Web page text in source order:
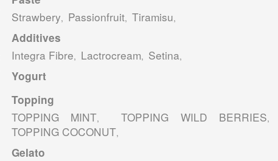
Strawbery, Passionfruit, Tiramisu,
Additives
Integra Fibre, Lactrocream, Setina,
Yogurt
Topping
TOPPING MINT, TOPPING WILD BERRIES,
TOPPING COCONUT,
Gelato